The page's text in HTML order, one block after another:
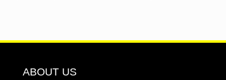
ABOUT US